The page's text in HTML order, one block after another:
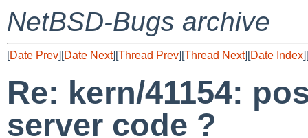
NetBSD-Bugs archive
[Date Prev][Date Next][Thread Prev][Thread Next][Date Index][
Re: kern/41154:
server code ?